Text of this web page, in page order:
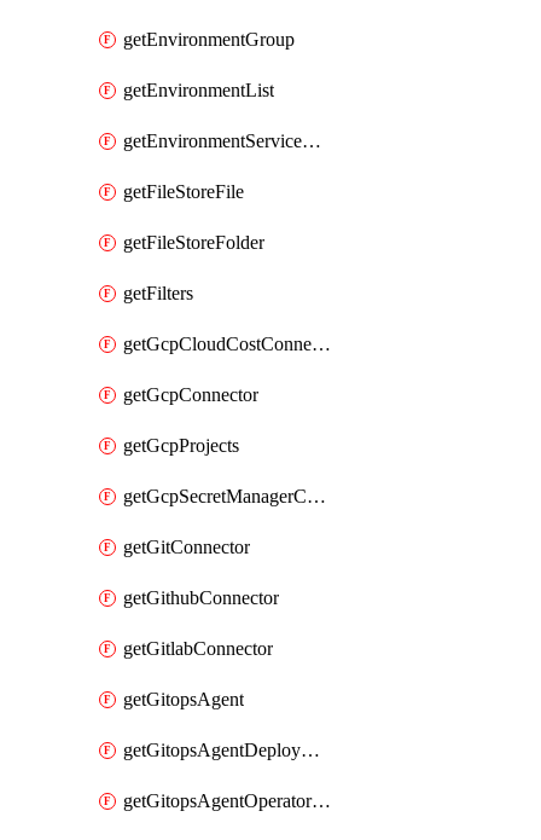
getEnvironmentGroup
getEnvironmentList
getEnvironmentServiceOverrides
getFileStoreFile
getFileStoreFolder
getFilters
getGcpCloudCostConnector
getGcpConnector
getGcpProjects
getGcpSecretManagerConnector
getGitConnector
getGithubConnector
getGitlabConnector
getGitopsAgent
getGitopsAgentDeployYaml
getGitopsAgentOperatorYaml